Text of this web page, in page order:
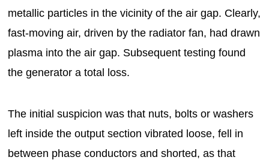
metallic particles in the vicinity of the air gap. Clearly,
fast-moving air, driven by the radiator fan, had drawn
plasma into the air gap. Subsequent testing found
the generator a total loss.
The initial suspicion was that nuts, bolts or washers
left inside the output section vibrated loose, fell in
between phase conductors and shorted, as that